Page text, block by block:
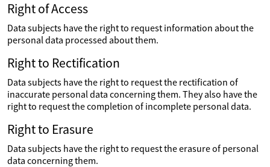
Right of Access
Data subjects have the right to request information about the
personal data processed about them.
Right to Rectification
Data subjects have the right to request the rectification of
inaccurate personal data concerning them. They also have the
right to request the completion of incomplete personal data.
Right to Erasure
Data subjects have the right to request the erasure of personal
data concerning them.